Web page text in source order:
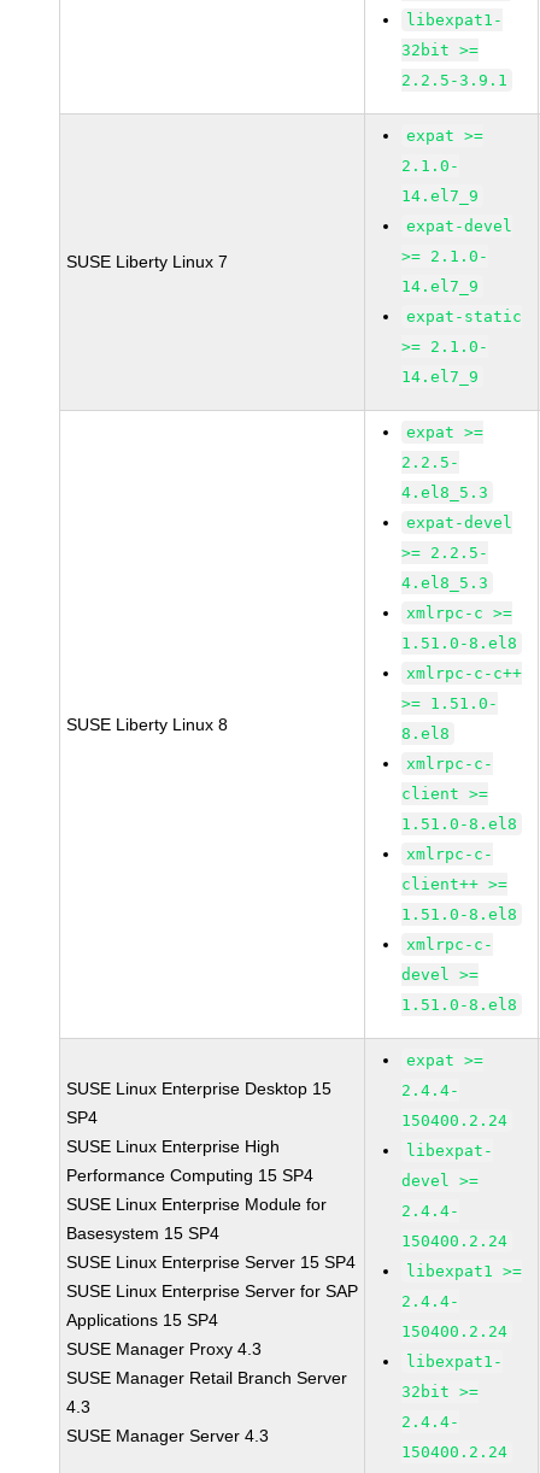
libexpat1-
32bit >=
2.2.5-3.9.1
SUSE Liberty Linux 7
expat >=
2.1.0-
14.el7_9
expat-devel
>= 2.1.0-
14.el7_9
expat-static
>= 2.1.0-
14.el7_9
SUSE Liberty Linux 8
expat >=
2.2.5-
4.el8_5.3
expat-devel
>= 2.2.5-
4.el8_5.3
xmlrpc-c >=
1.51.0-8.el8
xmlrpc-c-c++
>= 1.51.0-
8.el8
xmlrpc-c-
client >=
1.51.0-8.el8
xmlrpc-c-
client++ >=
1.51.0-8.el8
xmlrpc-c-
devel >=
1.51.0-8.el8
SUSE Linux Enterprise Desktop 15
SP4
SUSE Linux Enterprise High
Performance Computing 15 SP4
SUSE Linux Enterprise Module for
Basesystem 15 SP4
SUSE Linux Enterprise Server 15 SP4
SUSE Linux Enterprise Server for SAP
Applications 15 SP4
SUSE Manager Proxy 4.3
SUSE Manager Retail Branch Server
4.3
SUSE Manager Server 4.3
expat >=
2.4.4-
150400.2.24
libexpat-
devel >=
2.4.4-
150400.2.24
libexpat1 >=
2.4.4-
150400.2.24
libexpat1-
32bit >=
2.4.4-
150400.2.24